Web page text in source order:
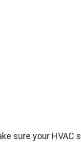
sure your HVAC